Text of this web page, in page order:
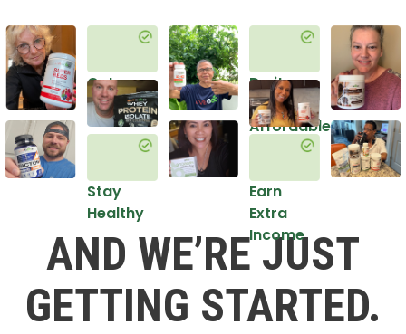
Get
Healthy
Stay
Healthy
Do it
in an
Affordable
Earn
Extra
Income
AND WE’RE JUST
GETTING STARTED.